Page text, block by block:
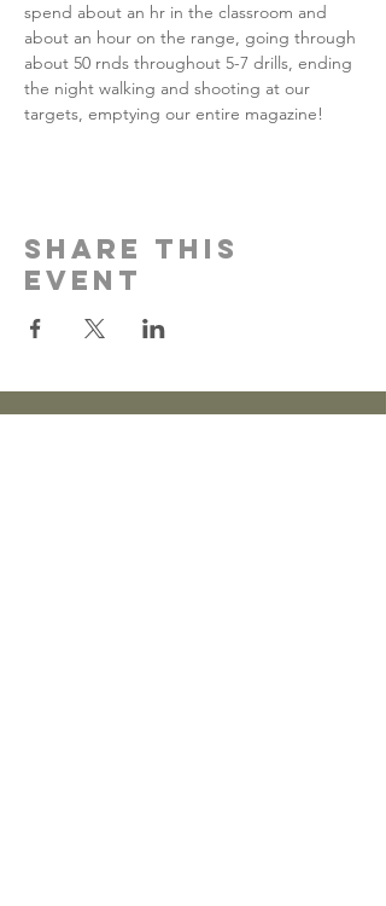
spend about an hr in the classroom and
about an hour on the range, going through
about 50 rnds throughout 5-7 drills, ending
the night walking and shooting at our
targets, emptying our entire magazine!
Share this
event